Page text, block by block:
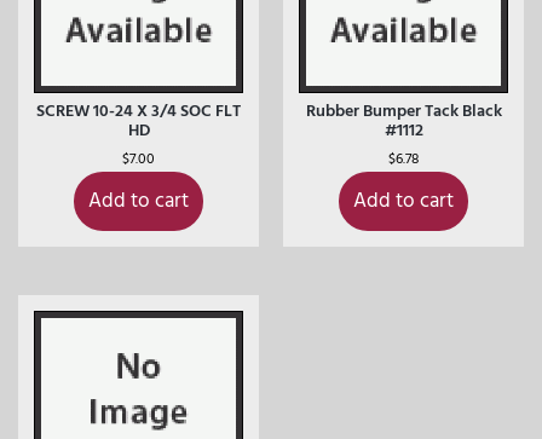
SCREW 10-24 X 3/4 SOC FLT
HD
$7.00
Add to cart
Rubber Bumper Tack Black
#1112
$6.78
Add to cart